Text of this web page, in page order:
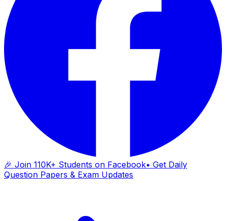
🎉 Join 110K+ Students on Facebook• Get Daily
Question Papers & Exam Updates